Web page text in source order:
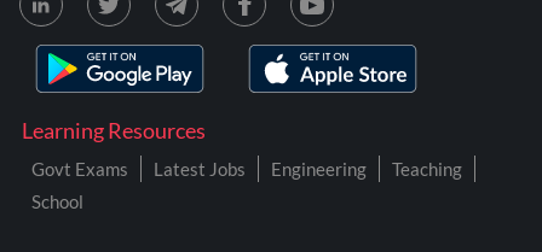
Learning Resources
Govt Exams Latest Jobs Engineering
Teaching
School